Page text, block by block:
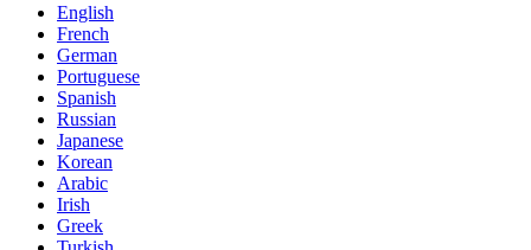
English
French
German
Portuguese
Spanish
Russian
Japanese
Korean
Arabic
Irish
Greek